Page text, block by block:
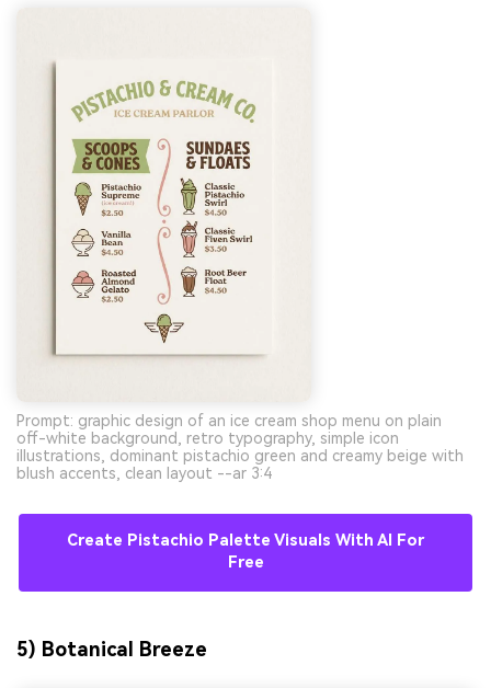
Prompt: graphic design of an ice cream shop menu on plain
off-white background, retro typography, simple icon
illustrations, dominant pistachio green and creamy beige with
blush accents, clean layout --ar 3:4
Create Pistachio Palette Visuals With AI For
Free
5) Botanical Breeze